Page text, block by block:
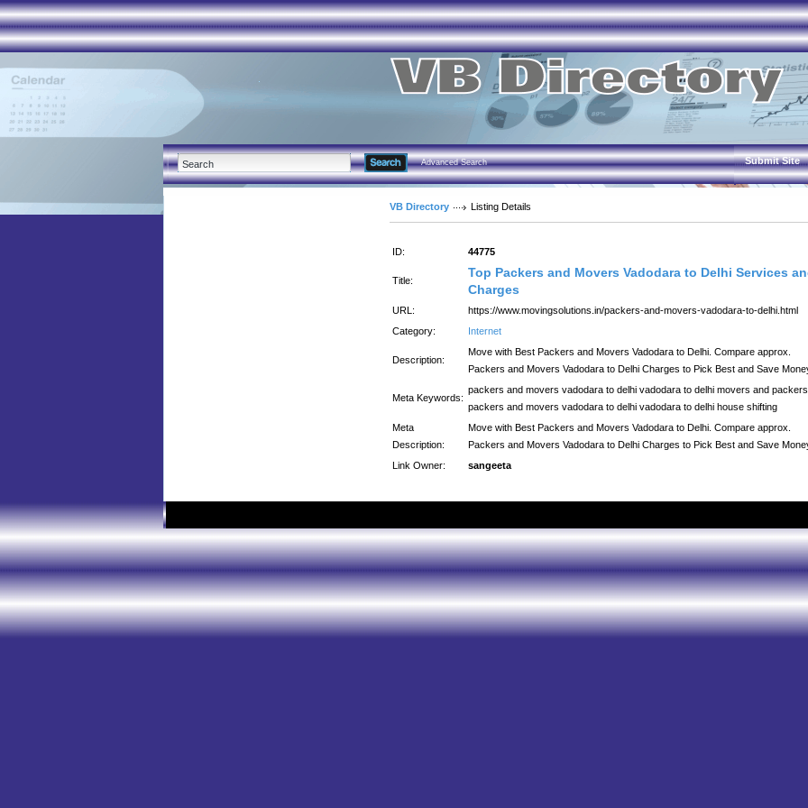
Advanced Search Submit Site
VB Directory Listing Details
ID: 44775
Title:
Top Packers and Movers Vadodara to Delhi Services
Charges
URL:
https://www.movingsolutions.in/packers-and-movers-vadodara-to-delhi.html
Category:
Internet
Description:
Move with Best Packers and Movers Vadodara to Delhi. Compare approx.
Packers and Movers Vadodara to Delhi Charges to Pick Best and Save
Meta Keywords:
packers and movers vadodara to delhi vadodara to delhi movers and packers
packers and movers vadodara to delhi vadodara to delhi house shifting
Meta
Description:
Move with Best Packers and Movers Vadodara to Delhi. Compare approx.
Packers and Movers Vadodara to Delhi Charges to Pick Best and Save
Link Owner:
sangeeta